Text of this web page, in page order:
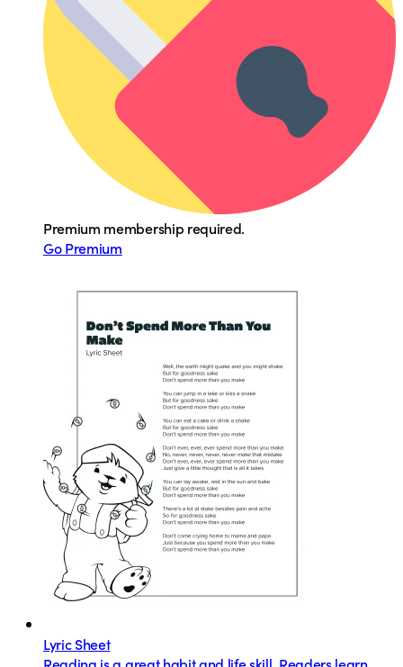
Premium membership required.
Go Premium
Lyric Sheet